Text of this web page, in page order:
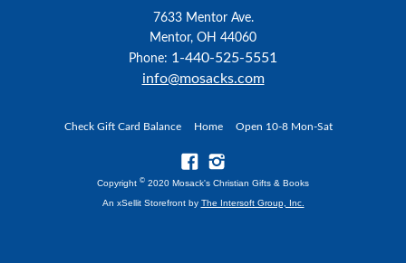
7633 Mentor Ave.
Mentor, OH 44060
Phone: 1-440-525-5551
info@mosacks.com
Check Gift Card Balance Home Open 10-8 Mon-Sat
Copyright © 2020 Mosack's Christian Gifts & Books
An xSellit Storefront by The Intersoft Group, Inc.